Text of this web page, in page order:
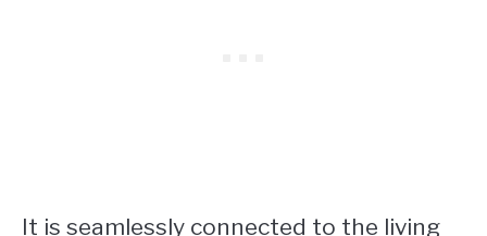
It is seamlessly connected to the living